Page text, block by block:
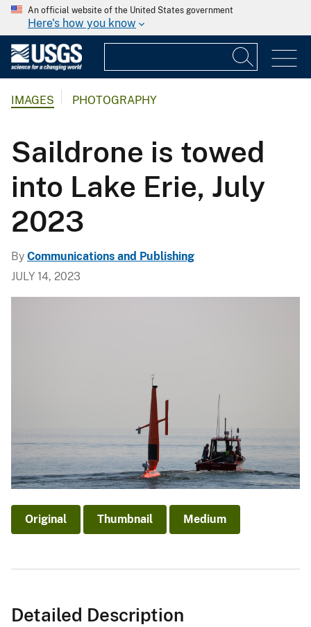
An official website of the United States government
Here's how you know
IMAGES PHOTOGRAPHY
Saildrone is towed
into Lake Erie, July
2023
By Communications and Publishing
JULY 14, 2023
Original Thumbnail Medium
Detailed Description